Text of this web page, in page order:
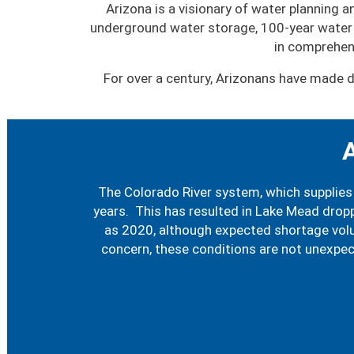
Arizona is a visionary of water planning
underground water storage, 100-year
in
For over a century, Arizonans have
The Colorado River system, which
years. This has resulted in Lake Mead
as 2020, although expected shortage
concern, these conditions are not